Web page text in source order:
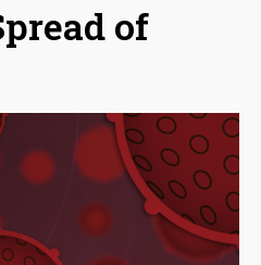
of